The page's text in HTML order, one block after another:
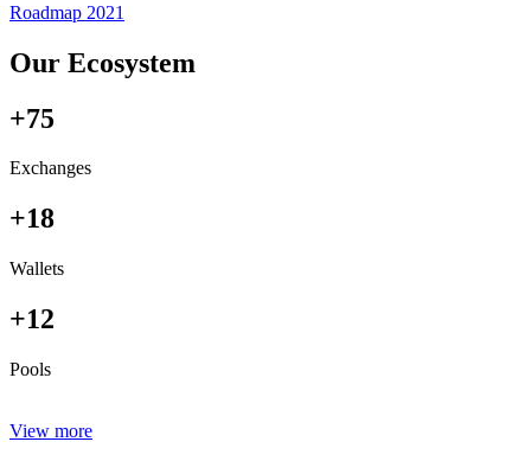
Roadmap 2021
Our Ecosystem
+75
Exchanges
+18
Wallets
+12
Pools
View more